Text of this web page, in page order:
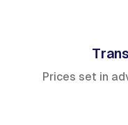
Prices set in